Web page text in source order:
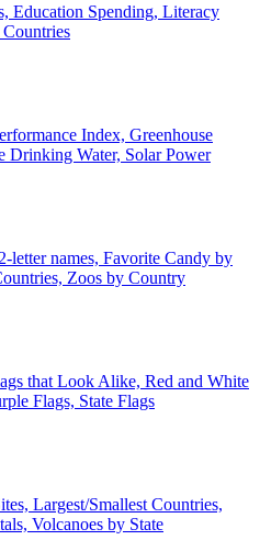
Education Spending, Literacy
Index, Greenhouse
Drinking Water, Solar Power
letter names, Favorite Candy by
Zoos by Country
that Look Alike, Red and White
Flags, State Flags
Largest/Smallest Countries,
Volcanoes by State